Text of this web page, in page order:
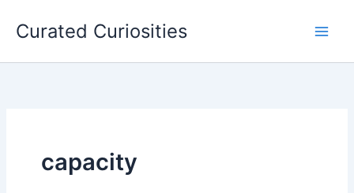
Curated Curiosities
capacity